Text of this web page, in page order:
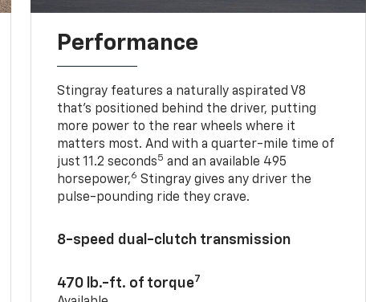
Performance
Stingray features a naturally aspirated V8
that’s positioned behind the driver, putting
more power to the rear wheels where it
matters most. And with a quarter-mile time of
just 11.2 seconds5 and an available 495
horsepower,6 Stingray gives any driver the
pulse-pounding ride they crave.
8-speed dual-clutch transmission
470 lb.-ft. of torque7